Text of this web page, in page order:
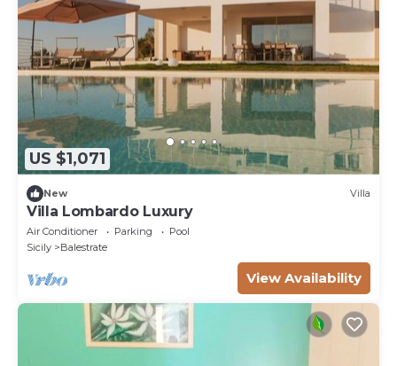
US $1,071
New Villa
Villa Lombardo Luxury
Air Conditioner Parking
Pool
Sicily
Balestrate
View Availability